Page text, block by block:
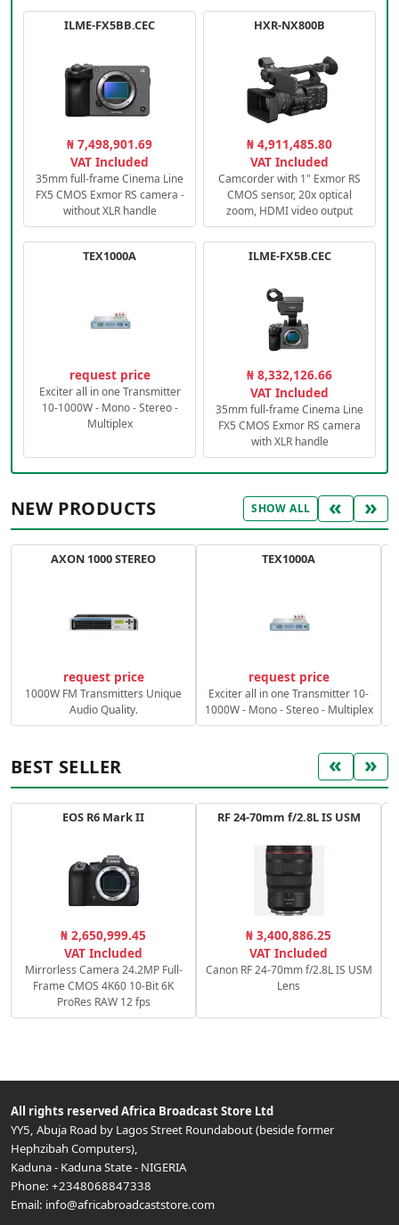
ILME-FX5BB.CEC
₦ 7,498,901.69
VAT Included
35mm full-frame Cinema Line
FX5 CMOS Exmor RS camera -
without XLR handle
HXR-NX800B
₦ 4,911,485.80
VAT Included
Camcorder with 1" Exmor RS
CMOS sensor, 20x optical
zoom, HDMI video output
TEX1000A
request price
Exciter all in one Transmitter
10-1000W - Mono - Stereo -
Multiplex
ILME-FX5B.CEC
₦ 8,332,126.66
VAT Included
35mm full-frame Cinema Line
FX5 CMOS Exmor RS camera
with XLR handle
NEW PRODUCTS SHOW ALL « »
AXON 1000 STEREO
request price
1000W FM Transmitters Unique
Audio Quality.
TEX1000A
request price
Exciter all in one Transmitter 10-
1000W - Mono - Stereo - Multiplex
BEST SELLER « »
EOS R6 Mark II
₦ 2,650,999.45
VAT Included
Mirrorless Camera 24.2MP Full-
Frame CMOS 4K60 10-Bit 6K
ProRes RAW 12 fps
RF 24-70mm f/2.8L IS USM
₦ 3,400,886.25
VAT Included
Canon RF 24-70mm f/2.8L IS USM
Lens
All rights reserved Africa Broadcast Store Ltd
YY5, Abuja Road by Lagos Street Roundabout (beside former
Hephzibah Computers),
Kaduna- Kaduna State- NIGERIA
Phone: +2348068847338
Email: info@africabroadcaststore.com